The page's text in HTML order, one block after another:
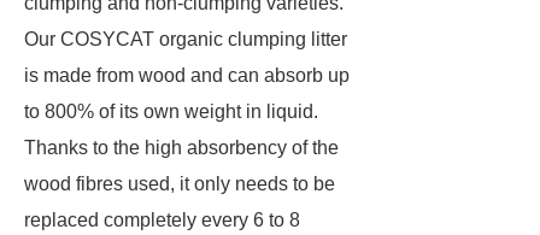
Our COSYCAT organic clumping litter
is made from wood and can absorb up
to 800% of its own weight in liquid.
Thanks to the high absorbency of the
wood fibres used, it only needs to be
replaced completely every 6 to 8